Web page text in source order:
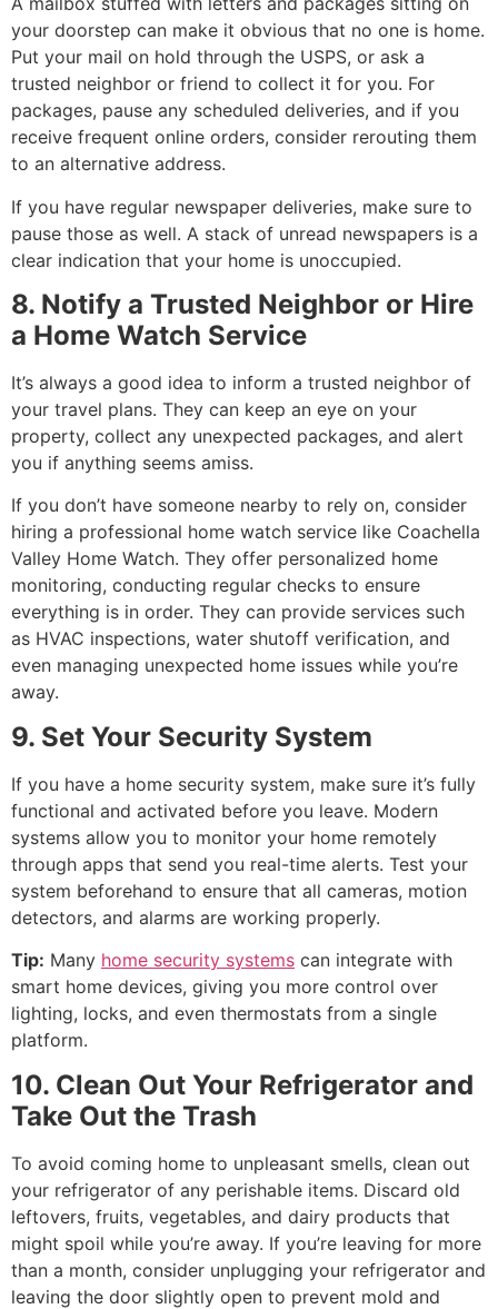
your doorstep can make it obvious that no one is home.
Put your mail on hold through the USPS, or ask a
trusted neighbor or friend to collect it for you. For
packages, pause any scheduled deliveries, and if you
receive frequent online orders, consider rerouting them
to an alternative address.
If you have regular newspaper deliveries, make sure to
pause those as well. A stack of unread newspapers is a
clear indication that your home is unoccupied.
8. Notify a Trusted Neighbor or Hire
a Home Watch Service
It’s always a good idea to inform a trusted neighbor of
your travel plans. They can keep an eye on your
property, collect any unexpected packages, and alert
you if anything seems amiss.
If you don’t have someone nearby to rely on, consider
hiring a professional home watch service like Coachella
Valley Home Watch. They offer personalized home
monitoring, conducting regular checks to ensure
everything is in order. They can provide services such
as HVAC inspections, water shutoff verification, and
even managing unexpected home issues while you’re
away.
9. Set Your Security System
If you have a home security system, make sure it’s fully
functional and activated before you leave. Modern
systems allow you to monitor your home remotely
through apps that send you real-time alerts. Test your
system beforehand to ensure that all cameras, motion
detectors, and alarms are working properly.
Tip: Many home security systems can integrate with
smart home devices, giving you more control over
lighting, locks, and even thermostats from a single
platform.
10. Clean Out Your Refrigerator and
Take Out the Trash
To avoid coming home to unpleasant smells, clean out
your refrigerator of any perishable items. Discard old
leftovers, fruits, vegetables, and dairy products that
might spoil while you’re away. If you’re leaving for more
than a month, consider unplugging your refrigerator and
leaving the door slightly open to prevent mold and